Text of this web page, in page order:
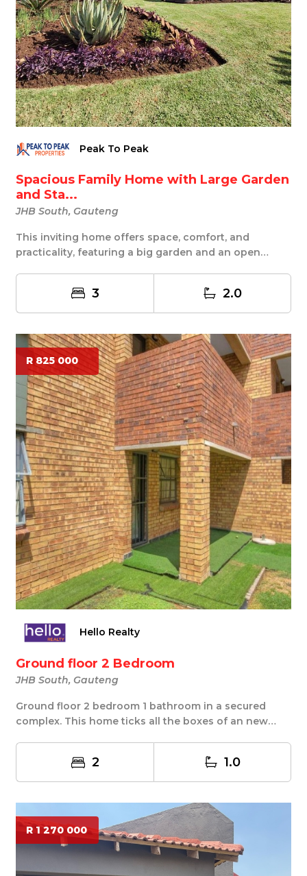
Peak To Peak
Spacious Family Home with Large Garden
and Sta...
JHB South, Gauteng
This inviting home offers space, comfort, and
practicality, featuring a big garden and an open
3 2.0
R 825 000
Hello Realty
Ground floor 2 Bedroom
JHB South, Gauteng
Ground floor 2 bedroom 1 bathroom in a secured
complex. This home ticks all the boxes of an new
2 1.0
R 1 270 000